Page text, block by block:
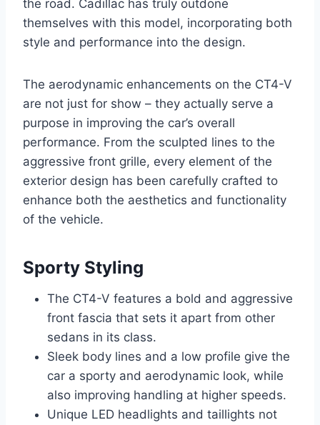
the road. Cadillac has truly outdone
themselves with this model, incorporating both
style and performance into the design.
The aerodynamic enhancements on the CT4-V
are not just for show – they actually serve a
purpose in improving the car’s overall
performance. From the sculpted lines to the
aggressive front grille, every element of the
exterior design has been carefully crafted to
enhance both the aesthetics and functionality
of the vehicle.
Sporty Styling
The CT4-V features a bold and aggressive
front fascia that sets it apart from other
sedans in its class.
Sleek body lines and a low profile give the
car a sporty and aerodynamic look, while
also improving handling at higher speeds.
Unique LED headlights and taillights not